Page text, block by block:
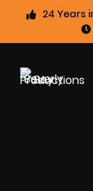
24 Years